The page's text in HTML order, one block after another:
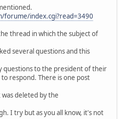
forume/index.cgi?read=3490
thread in which the subject of
several questions and this
questions to the president of their
respond. There is one post
deleted by the
I try but as you all know, it's not